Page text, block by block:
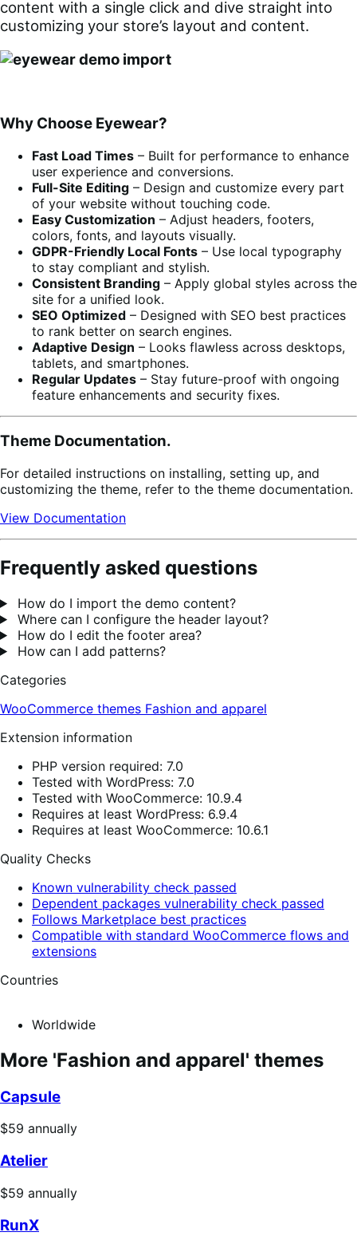
content with a single click and dive straight into
customizing your store’s layout and content.
Why Choose Eyewear?
Fast Load Times – Built for performance to enhance
user experience and conversions.
Full-Site Editing – Design and customize every part
of your website without touching code.
Easy Customization – Adjust headers, footers,
colors, fonts, and layouts visually.
GDPR-Friendly Local Fonts – Use local typography
to stay compliant and stylish.
Consistent Branding – Apply global styles across the
site for a unified look.
SEO Optimized – Designed with SEO best practices
to rank better on search engines.
Adaptive Design – Looks flawless across desktops,
tablets, and smartphones.
Regular Updates – Stay future-proof with ongoing
feature enhancements and security fixes.
Theme Documentation.
For detailed instructions on installing, setting up, and
customizing the theme, refer to the theme documentation.
View Documentation
Frequently asked questions
How do I import the demo content?
Where can I configure the header layout?
How do I edit the footer area?
How can I add patterns?
Categories
WooCommerce themes Fashion and apparel
Extension information
PHP version required: 7.0
Tested with WordPress: 7.0
Tested with WooCommerce: 10.9.4
Requires at least WordPress: 6.9.4
Requires at least WooCommerce: 10.6.1
Quality Checks
Known vulnerability check passed
Dependent packages vulnerability check passed
Follows Marketplace best practices
Compatible with standard WooCommerce flows and
extensions
Countries
Worldwide
More 'Fashion and apparel' themes
Capsule
Price
annually
$59 annually
Atelier
Price
annually
$59 annually
RunX